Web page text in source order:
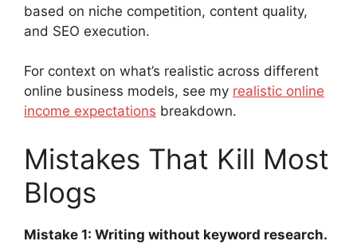
based on niche competition, content quality,
and SEO execution.
For context on what’s realistic across different
online business models, see my realistic online
income expectations breakdown.
Mistakes That Kill Most
Blogs
Mistake 1: Writing without keyword research.